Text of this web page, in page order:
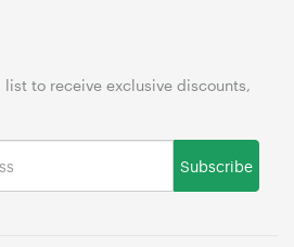
to receive exclusive discounts,
Subscribe